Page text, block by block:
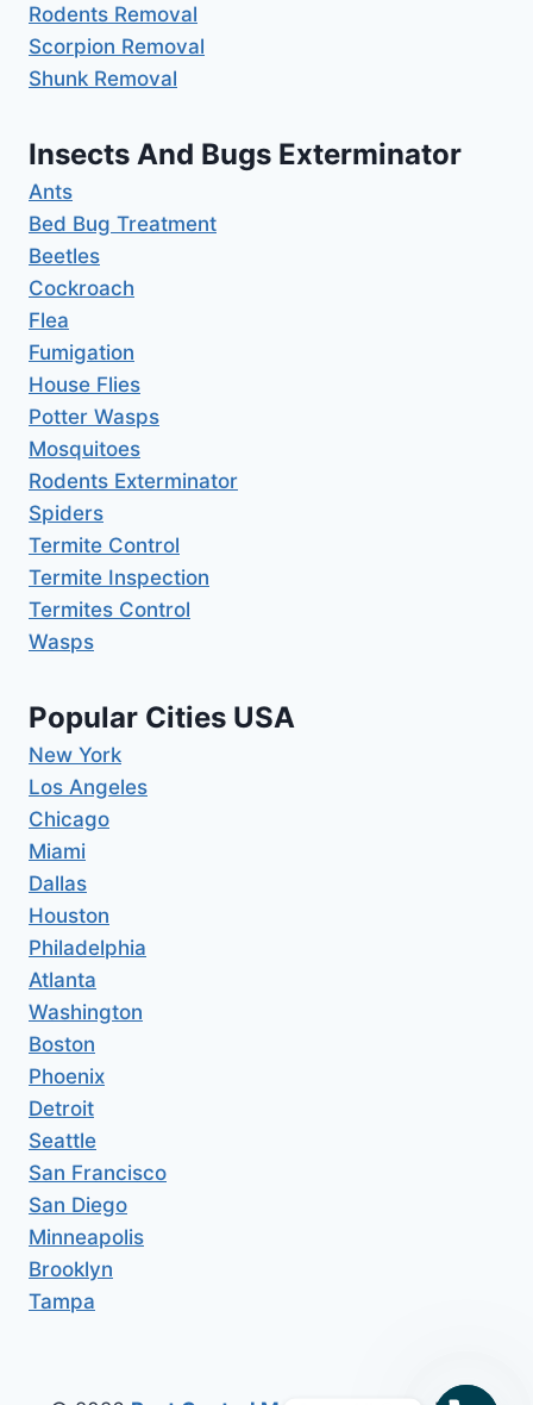
Rodents Removal
Scorpion Removal
Shunk Removal
Insects And Bugs Exterminator
Ants
Bed Bug Treatment
Beetles
Cockroach
Flea
Fumigation
House Flies
Potter Wasps
Mosquitoes
Rodents Exterminator
Spiders
Termite Control
Termite Inspection
Termites Control
Wasps
Popular Cities USA
New York
Los Angeles
Chicago
Miami
Dallas
Houston
Philadelphia
Atlanta
Washington
Boston
Phoenix
Detroit
Seattle
San Francisco
San Diego
Minneapolis
Brooklyn
Tampa